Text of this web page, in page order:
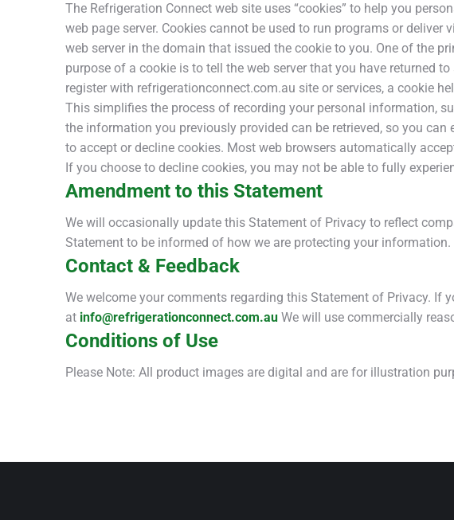
The Refrigeration Connect web site uses “cookies” to help you
web page server. Cookies cannot be used to run programs or
web server in the domain that issued the cookie to you. One of the
purpose of a cookie is to tell the web server that you have returned
register with refrigerationconnect.com.au site or services, a cookie
This simplifies the process of recording your personal information,
the information you previously provided can be retrieved, so you
to accept or decline cookies. Most web browsers automatically
If you choose to decline cookies, you may not be able to fully
Amendment to this Statement
We will occasionally update this Statement of Privacy to reflect
Statement to be informed of how we are protecting your information.
Contact & Feedback
We welcome your comments regarding this Statement of Privacy. If
at info@refrigerationconnect.com.au We will use commercially
Conditions of Use
Please Note: All product images are digital and are for illustration